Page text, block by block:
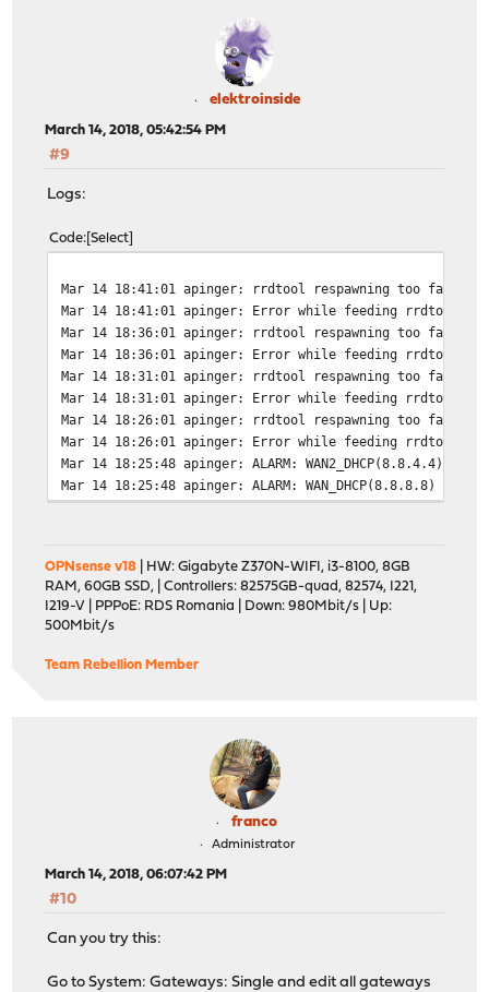
elektroinside
March 14, 2018, 05:42:54 PM
#9
Logs:
Code Select
Mar 14 18:41:01 apinger: rrdtool respawning too fast,
Mar 14 18:41:01 apinger: Error while feeding rrdtool:
Mar 14 18:36:01 apinger: rrdtool respawning too fast,
Mar 14 18:36:01 apinger: Error while feeding rrdtool:
Mar 14 18:31:01 apinger: rrdtool respawning too fast,
Mar 14 18:31:01 apinger: Error while feeding rrdtool:
Mar 14 18:26:01 apinger: rrdtool respawning too fast,
Mar 14 18:26:01 apinger: Error while feeding rrdtool:
Mar 14 18:25:48 apinger: ALARM: WAN2_DHCP(8.8.4.4) ***
Mar 14 18:25:48 apinger: ALARM: WAN_DHCP(8.8.8.8) ***
OPNsense v18 | HW: Gigabyte Z370N-WIFI, i3-8100, 8GB
RAM, 60GB SSD, | Controllers: 82575GB-quad, 82574, I221,
I219-V | PPPoE: RDS Romania | Down: 980Mbit/s | Up:
500Mbit/s
Team Rebellion Member
franco
Administrator
March 14, 2018, 06:07:42 PM
#10
Can you try this:
Go to System: Gateways: Single and edit all gateways